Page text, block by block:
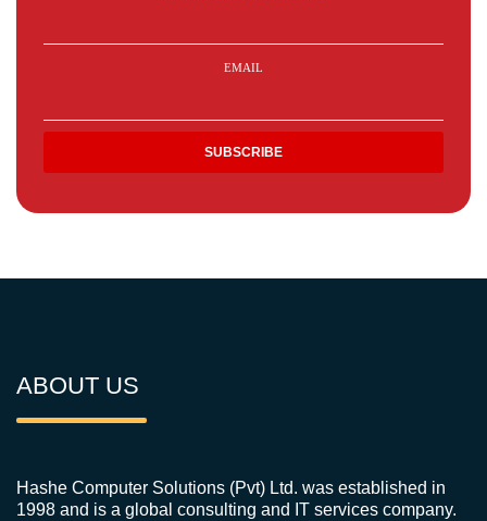
EMAIL
ABOUT US
Hashe Computer Solutions (Pvt) Ltd. was established in
1998 and is a global consulting and IT services company.